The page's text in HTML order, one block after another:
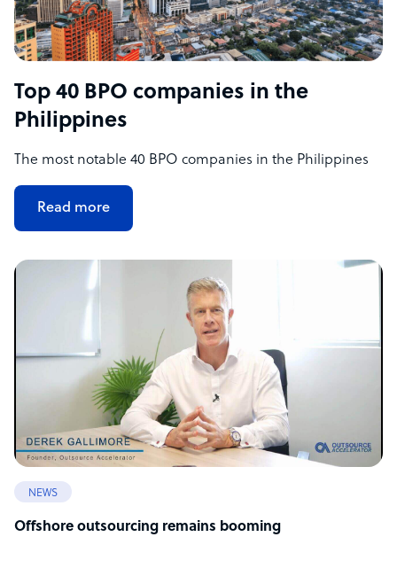
Top 40 BPO companies in the
Philippines
The most notable 40 BPO companies in the Philippines
Read more
NEWS
Offshore outsourcing remains booming